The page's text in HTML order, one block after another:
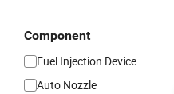
Component
Fuel Injection Device
Auto Nozzle